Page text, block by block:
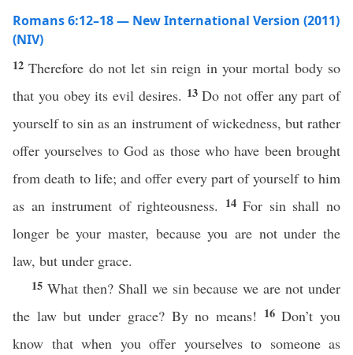
Romans 6:12–18 — New International Version (2011)
(NIV)
12Therefore do not let sin reign in your mortal body so
that you obey its evil desires. 13Do not offer any part of
yourself to sin as an instrument of wickedness, but rather
offer yourselves to God as those who have been brought
from death to life; and offer every part of yourself to him
as an instrument of righteousness. 14For sin shall no
longer be your master, because you are not under the
law, but under grace.
15 What then? Shall we sin because we are not under
the law but under grace? By no means! 16Don’t you
know that when you offer yourselves to someone as